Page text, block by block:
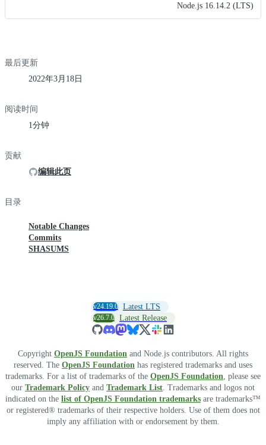
Node.js 16.14.2 (LTS)
最后更新
2022年3月18日
阅读时间
1分钟
贡献
编辑此页
目录
Notable Changes
Commits
SHASUMS
v24.19.0 Latest LTS
v26.7.0 Latest Release
Copyright OpenJS Foundation and Node.js contributors. All rights
reserved. The OpenJS Foundation has registered trademarks and uses
trademarks. For a list of trademarks of the OpenJS Foundation, please see
our Trademark Policy and Trademark List. Trademarks and logos not
indicated on the list of OpenJS Foundation trademarks are trademarks™
or registered® trademarks of their respective holders. Use of them does not
imply any affiliation with or endorsement by them.